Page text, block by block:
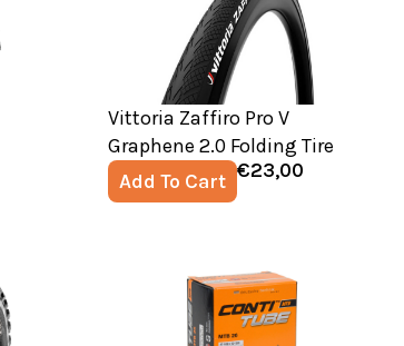
Vittoria Zaffiro Pro V
Graphene 2.0 Folding Tire
Add To Cart €23,00